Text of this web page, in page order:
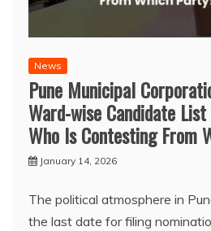
News
Pune Municipal
Ward-wise Candidate
Who Is Contesting From
January 14, 2026
The political atmosphere in
the last date for filing